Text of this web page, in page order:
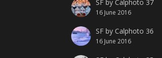
SF by Calphoto 37
16 June 2016
SF by Calphoto 36
16 June 2016